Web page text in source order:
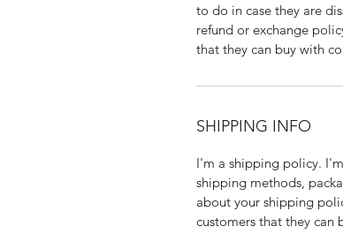
to do in case they are
refund or exchange
that they can buy with
SHIPPING INFO
I'm a shipping policy.
shipping methods,
about your shipping
customers that they can